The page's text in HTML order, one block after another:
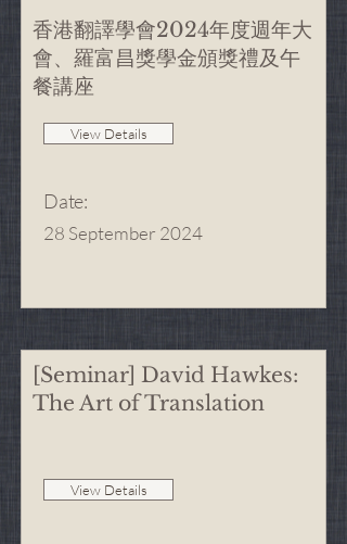
香港翻譯學會2024年度週年大
會、羅富昌獎學金頒獎禮及午
餐講座
View Details
Date:
28 September 2024
[Seminar] David Hawkes:
The Art of Translation
View Details